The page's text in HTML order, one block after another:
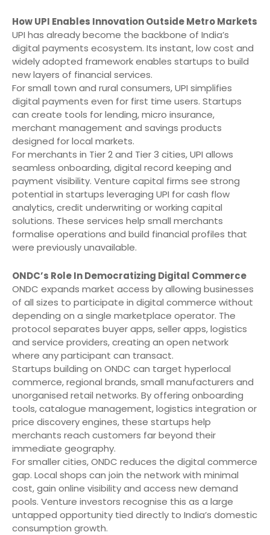
How UPI Enables Innovation Outside Metro Markets
UPI has already become the backbone of India’s
digital payments ecosystem. Its instant, low cost and
widely adopted framework enables startups to build
new layers of financial services.
For small town and rural consumers, UPI simplifies
digital payments even for first time users. Startups
can create tools for lending, micro insurance,
merchant management and savings products
designed for local markets.
For merchants in Tier 2 and Tier 3 cities, UPI allows
seamless onboarding, digital record keeping and
payment visibility. Venture capital firms see strong
potential in startups leveraging UPI for cash flow
analytics, credit underwriting or working capital
solutions. These services help small merchants
formalise operations and build financial profiles that
were previously unavailable.
ONDC’s Role In Democratizing Digital Commerce
ONDC expands market access by allowing businesses
of all sizes to participate in digital commerce without
depending on a single marketplace operator. The
protocol separates buyer apps, seller apps, logistics
and service providers, creating an open network
where any participant can transact.
Startups building on ONDC can target hyperlocal
commerce, regional brands, small manufacturers and
unorganised retail networks. By offering onboarding
tools, catalogue management, logistics integration or
price discovery engines, these startups help
merchants reach customers far beyond their
immediate geography.
For smaller cities, ONDC reduces the digital commerce
gap. Local shops can join the network with minimal
cost, gain online visibility and access new demand
pools. Venture investors recognise this as a large
untapped opportunity tied directly to India’s domestic
consumption growth.